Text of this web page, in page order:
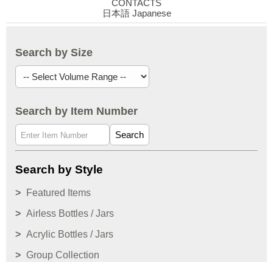
CONTACTS
日本語 Japanese
Search by Size
Search by Item Number
Search
Search by Style
Featured Items
Airless Bottles / Jars
Acrylic Bottles / Jars
Group Collection